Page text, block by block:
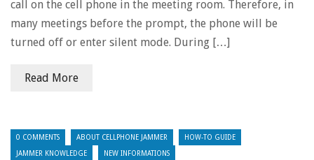
call on the cell phone in the meeting room. Therefore, in
many meetings before the prompt, the phone will be
turned off or enter silent mode. During […]
Read More
0 COMMENTS ABOUT CELLPHONE JAMMER HOW-TO GUIDE
JAMMER KNOWLEDGE NEW INFORMATIONS